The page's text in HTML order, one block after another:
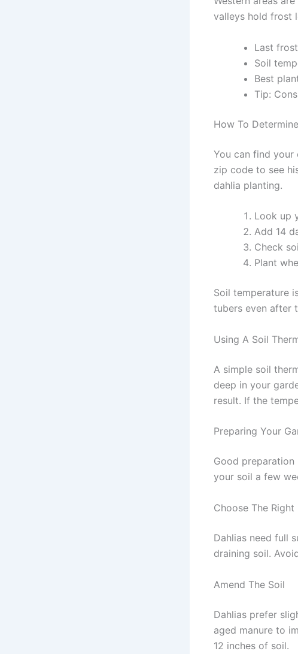
valleys hold frost
Last
Soil
Best
Tip:
How To
You can find
zip code to see
dahlia planting.
Look up
Add 14
Check
Plant
Soil temperature
tubers even after
Using A Soil
A simple soil
deep in your
result. If the
Preparing Your
Good preparation
your soil a few
Choose The
Dahlias need full
draining soil.
Amend The Soil
Dahlias prefer
aged manure to
12 inches of soil.